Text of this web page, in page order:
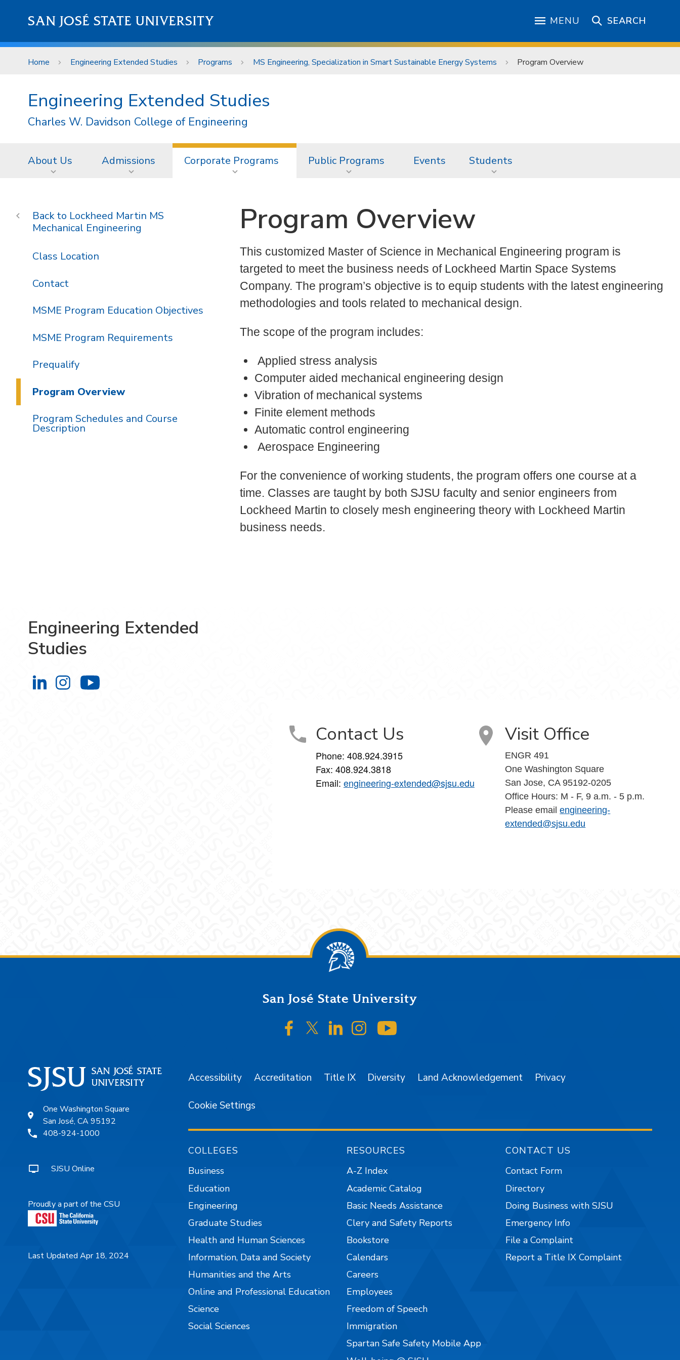
SAN JOSÉ STATE UNIVERSITY MENU SEARCH
Home Engineering Extended Studies Programs MS Engineering, Specialization in Smart Sustainable Energy Systems Program Overview
Engineering Extended Studies
Charles W. Davidson College of Engineering
About Us Admissions Corporate Programs Public Programs Events Students
Program Overview
This customized Master of Science in Mechanical Engineering program is
targeted to meet the business needs of Lockheed Martin Space Systems
Company. The program’s objective is to equip students with the latest engineering
methodologies and tools related to mechanical design.
The scope of the program includes:
Applied stress analysis
Computer aided mechanical engineering design
Vibration of mechanical systems
Finite element methods
Automatic control engineering
Aerospace Engineering
For the convenience of working students, the program offers one course at a
time. Classes are taught by both SJSU faculty and senior engineers from
Lockheed Martin to closely mesh engineering theory with Lockheed Martin
business needs.
Lockheed Martin MS
Mechanical Engineering
Class Location
Contact
MSME Program Education Objectives
MSME Program Requirements
Prequalify
Program Overview
Program Schedules and Course
Description
Engineering Extended
Studies
Engineering Extended Studies on LinkedIn
Engineering Extended Studies on Instagram
Contact Us
Phone: 408.924.3915
Fax: 408.924.3818
Email: engineering-extended@sjsu.edu
Visit Office
ENGR 491
One Washington Square
San Jose, CA 95192-0205
Office Hours: M - F, 9 a.m. - 5 p.m.
Please emailengineering-
extended@sjsu.edu
San José State University
SJSU on Facebook
SJSU on Twitter/X
SJSU on LinkedIn
SJSU on Instagram
One Washington Square
San José, CA 95192
408-924-1000
SJSU Online
Proudly a part of the CSU
Last Updated Apr 18, 2024
Accessibility Accreditation Title IX Diversity Land Acknowledgement Privacy
Cookie Settings
COLLEGES
Business
Education
Engineering
Graduate Studies
Health and Human Sciences
Information, Data and Society
Humanities and the Arts
Online and Professional Education
Science
Social Sciences
RESOURCES
A-Z Index
Academic Catalog
Basic Needs Assistance
Clery and Safety Reports
Bookstore
Calendars
Careers
Employees
Freedom of Speech
Immigration
Spartan Safe Safety Mobile App
CONTACT US
Contact Form
Directory
Doing Business with SJSU
Emergency Info
File a Complaint
Report a Title IX Complaint